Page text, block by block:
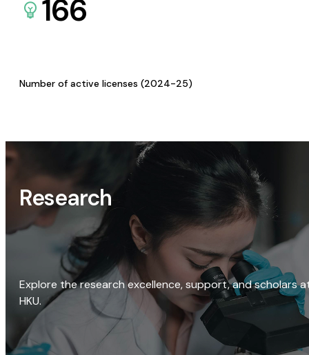
166
Number of active licenses (2024-25)
Research
Explore the research excellence, support, and scholars
HKU.